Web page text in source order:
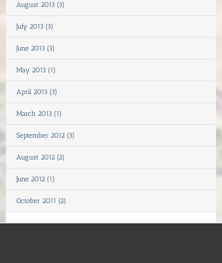
August 2013 (3)
July 2013 (3)
June 2013 (3)
May 2013 (1)
April 2013 (3)
March 2013 (1)
September 2012 (3)
August 2012 (2)
June 2012 (1)
October 2011 (2)